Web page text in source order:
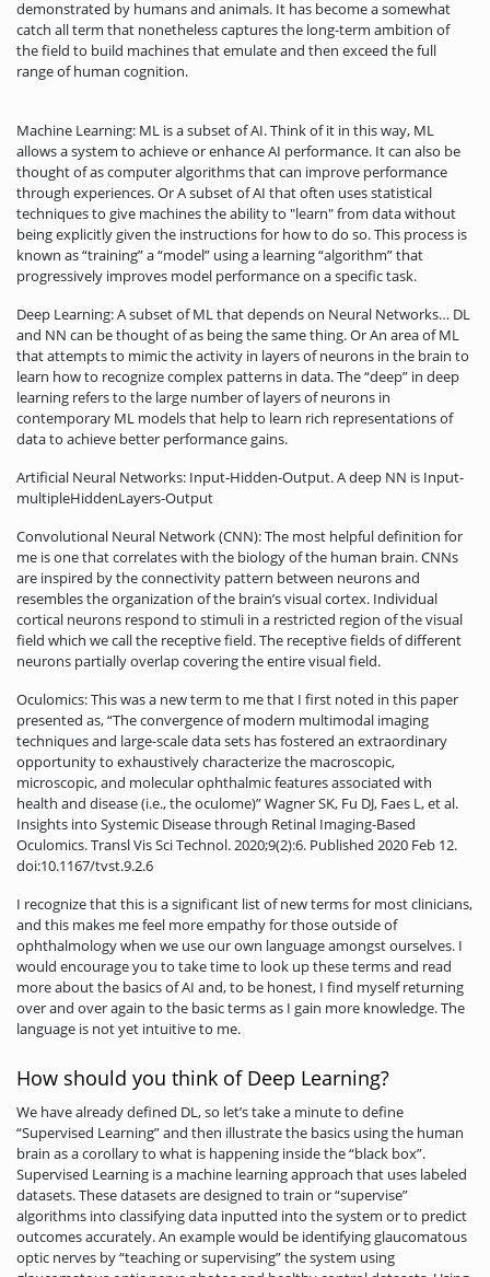
demonstrated by humans and animals. It has become a somewhat
catch all term that nonetheless captures the long-term ambition of
the field to build machines that emulate and then exceed the full
range of human cognition.
Machine Learning: ML is a subset of AI. Think of it in this way, ML
allows a system to achieve or enhance AI performance. It can also be
thought of as computer algorithms that can improve performance
through experiences. Or A subset of AI that often uses statistical
techniques to give machines the ability to "learn" from data without
being explicitly given the instructions for how to do so. This process is
known as “training” a “model” using a learning “algorithm” that
progressively improves model performance on a specific task.
Deep Learning: A subset of ML that depends on Neural Networks… DL
and NN can be thought of as being the same thing. Or An area of ML
that attempts to mimic the activity in layers of neurons in the brain to
learn how to recognize complex patterns in data. The “deep” in deep
learning refers to the large number of layers of neurons in
contemporary ML models that help to learn rich representations of
data to achieve better performance gains.
Artificial Neural Networks: Input-Hidden-Output. A deep NN is Input-
multipleHiddenLayers-Output
Convolutional Neural Network (CNN): The most helpful definition for
me is one that correlates with the biology of the human brain. CNNs
are inspired by the connectivity pattern between neurons and
resembles the organization of the brain’s visual cortex. Individual
cortical neurons respond to stimuli in a restricted region of the visual
field which we call the receptive field. The receptive fields of different
neurons partially overlap covering the entire visual field.
Oculomics: This was a new term to me that I first noted in this paper
presented as, “The convergence of modern multimodal imaging
techniques and large-scale data sets has fostered an extraordinary
opportunity to exhaustively characterize the macroscopic,
microscopic, and molecular ophthalmic features associated with
health and disease (i.e., the oculome)” Wagner SK, Fu DJ, Faes L, et al.
Insights into Systemic Disease through Retinal Imaging-Based
Oculomics. Transl Vis Sci Technol. 2020;9(2):6. Published 2020 Feb 12.
doi:10.1167/tvst.9.2.6
I recognize that this is a significant list of new terms for most clinicians,
and this makes me feel more empathy for those outside of
ophthalmology when we use our own language amongst ourselves. I
would encourage you to take time to look up these terms and read
more about the basics of AI and, to be honest, I find myself returning
over and over again to the basic terms as I gain more knowledge. The
language is not yet intuitive to me.
How should you think of Deep Learning?
We have already defined DL, so let’s take a minute to define
“Supervised Learning” and then illustrate the basics using the human
brain as a corollary to what is happening inside the “black box”.
Supervised Learning is a machine learning approach that uses labeled
datasets. These datasets are designed to train or “supervise”
algorithms into classifying data inputted into the system or to predict
outcomes accurately. An example would be identifying glaucomatous
optic nerves by “teaching or supervising” the system using